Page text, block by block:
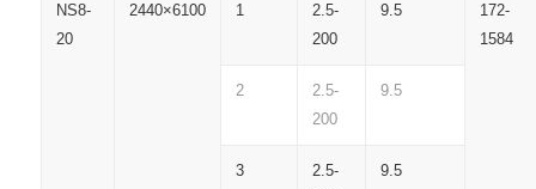
NS8-
20
2440×6100 1
2.5-
200
9.5
172-
1584
2
2.5-
200
9.5
3
2.5-
9.5